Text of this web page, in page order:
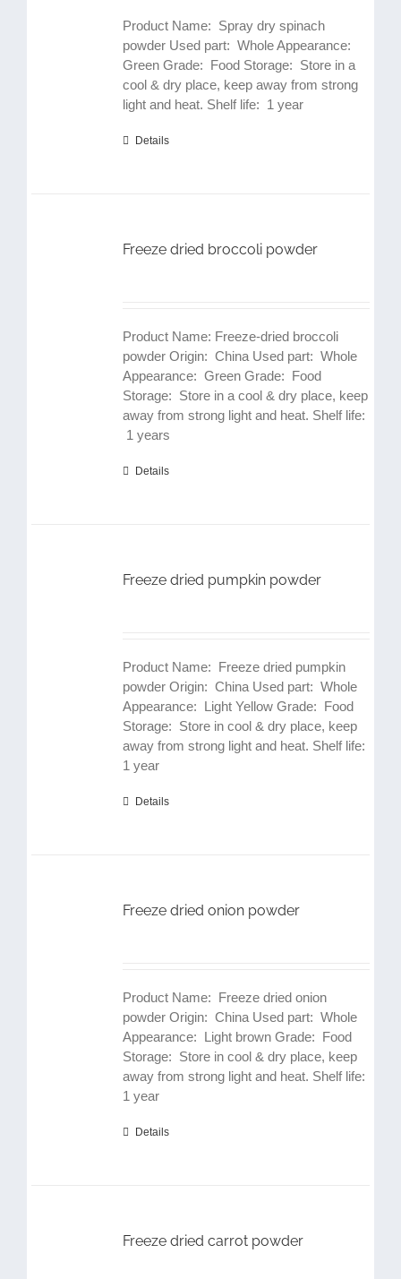
Product Name: Spray dry spinach
powder Used part: Whole Appearance:
Green Grade: Food Storage: Store in a
cool & dry place, keep away from strong
light and heat. Shelf life: 1 year
Details
Freeze dried broccoli powder
Product Name: Freeze-dried broccoli
powder Origin: China Used part: Whole
Appearance: Green Grade: Food
Storage: Store in a cool & dry place, keep
away from strong light and heat. Shelf life:
1 years
Details
Freeze dried pumpkin powder
Product Name: Freeze dried pumpkin
powder Origin: China Used part: Whole
Appearance: Light Yellow Grade: Food
Storage: Store in cool & dry place, keep
away from strong light and heat. Shelf life:
1 year
Details
Freeze dried onion powder
Product Name: Freeze dried onion
powder Origin: China Used part: Whole
Appearance: Light brown Grade: Food
Storage: Store in cool & dry place, keep
away from strong light and heat. Shelf life:
1 year
Details
Freeze dried carrot powder